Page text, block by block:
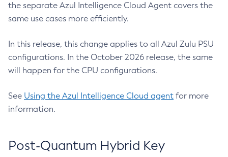
the separate Azul Intelligence Cloud Agent covers the
same use cases more efficiently.
In this release, this change applies to all Azul Zulu PSU
configurations. In the October 2026 release, the same
will happen for the CPU configurations.
See Using the Azul Intelligence Cloud agent for more
information.
Post-Quantum Hybrid Key